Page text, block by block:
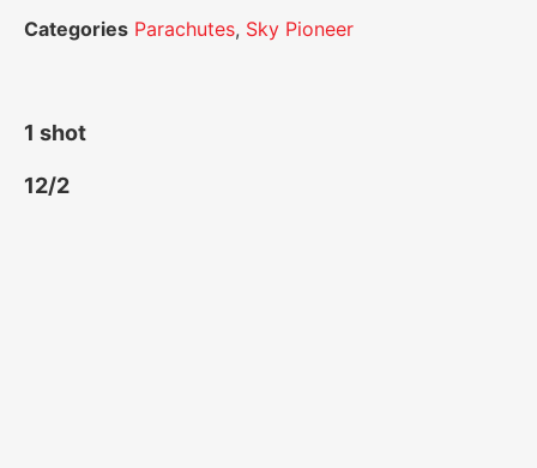
Categories Parachutes, Sky Pioneer
1 shot
12/2